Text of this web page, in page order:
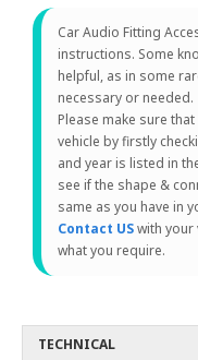
Car Audio Fitting
instructions. Some
helpful, as in some
necessary or needed.
Please make sure
vehicle by firstly
and year is listed in
see if the shape &
same as you have in
Contact USwith your
what you require.
TECHNICAL